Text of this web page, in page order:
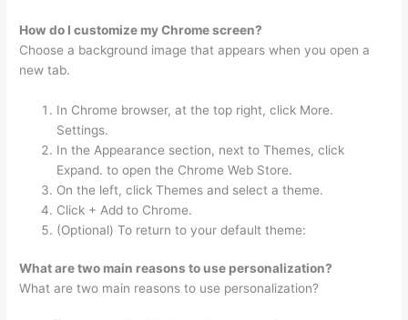
How do I customize my Chrome screen?
Choose a background image that appears when you open a
new tab.
In Chrome browser, at the top right, click More.
Settings.
In the Appearance section, next to Themes, click
Expand. to open the Chrome Web Store.
On the left, click Themes and select a theme.
Click + Add to Chrome.
(Optional) To return to your default theme:
What are two main reasons to use personalization?
What are two main reasons to use personalization?